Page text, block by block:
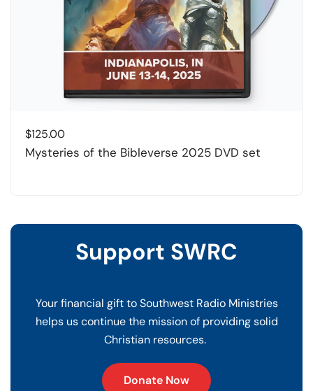
$125.00
Mysteries of the Bibleverse 2025 DVD set
Support SWRC
Your financial gift to Southwest Radio Ministries
helps us continue the mission of providing solid
Christian resources.
Donate Now